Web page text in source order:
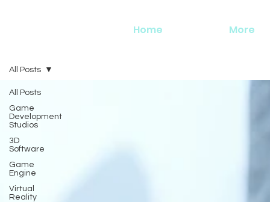
Home More
All Posts
Game
Development
Studios
3D
Software
Game
Engine
Virtual
Reality
All Posts